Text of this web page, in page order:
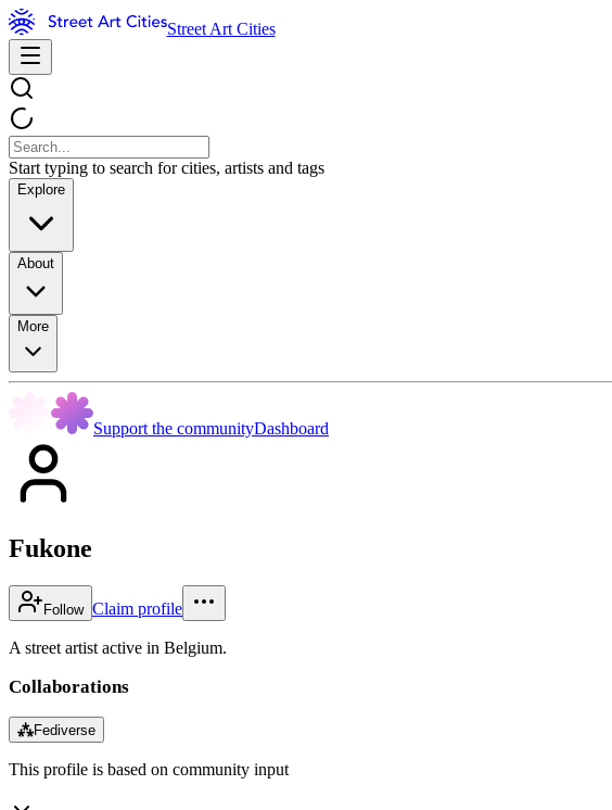
Street Art Cities
Start typing to search for cities, artists and tags
Explore
About
More
Support the communityDashboard
Fukone
Follow Claim profile
A street artist active in Belgium.
Collaborations
⁂Fediverse
This profile is based on community input